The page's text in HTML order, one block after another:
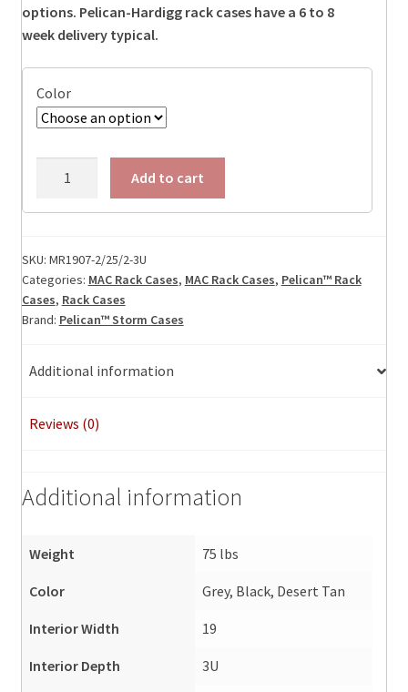
options. Pelican-Hardigg rack cases have a 6 to 8
week delivery typical.
Color
3U
Add to cart
SKU: MR1907-2/25/2-3U
Categories: MAC Rack Cases, MAC Rack Cases, Pelican™ Rack
Cases, Rack Cases
Brand: Pelican™ Storm Cases
Additional information
Reviews (0)
Additional information
Weight 75 lbs
Color Grey, Black, Desert Tan
Interior Width 19
Interior Depth 3U